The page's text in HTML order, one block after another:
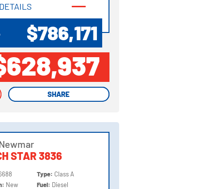
DETAILS
$786,171
SHARE
SHARE
STAR 3836
New
Type: Class A
Fuel: Diesel